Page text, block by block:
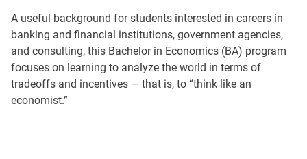
A useful background for students interested in careers in
banking and financial institutions, government agencies,
and consulting, this Bachelor in Economics (BA) program
focuses on learning to analyze the world in terms of
tradeoffs and incentives — that is, to “think like an
economist.”